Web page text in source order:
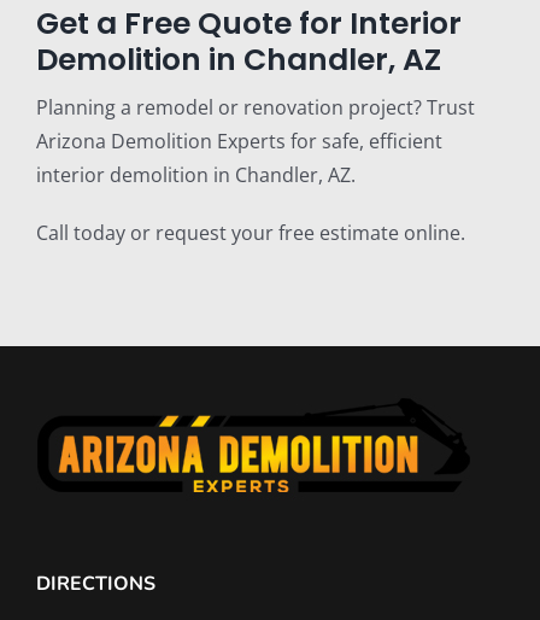
Get a Free Quote for Interior
Demolition in Chandler, AZ
Planning a remodel or renovation project? Trust
Arizona Demolition Experts for safe, efficient
interior demolition in Chandler, AZ.
Call today or request your free estimate online.
DIRECTIONS